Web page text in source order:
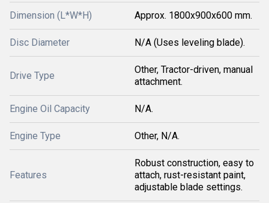
Dimension (L*W*H) Approx. 1800x900x600 mm.
Disc Diameter N/A (Uses leveling blade).
Drive Type
Other, Tractor-driven, manual
attachment.
Engine Oil Capacity N/A.
Engine Type Other, N/A.
Features
Robust construction, easy to
attach, rust-resistant paint,
adjustable blade settings.